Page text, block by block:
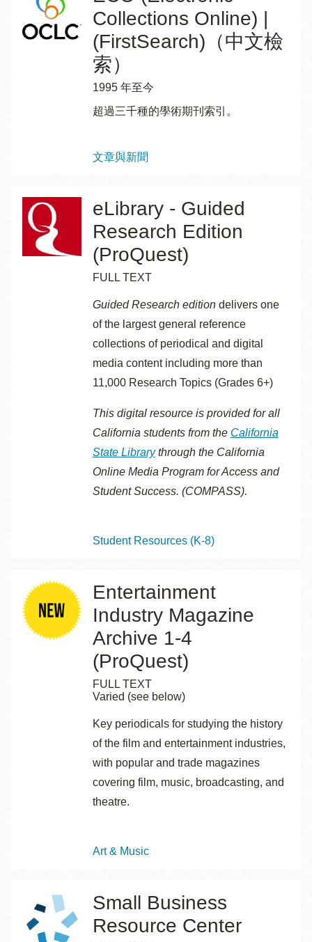
Collections Online) |
(FirstSearch)（中文檢
索）
1995 年至今
超過三千種的學術期刊索引。
Topics
文章與新聞
eLibrary - Guided
Research Edition
(ProQuest)
FULL TEXT
Guided Research edition delivers one
of the largest general reference
collections of periodical and digital
media content including more than
11,000 Research Topics (Grades 6+)
This digital resource is provided for all
California students from the California
State Librarythrough the California
Online Media Program for Access and
Student Success. (COMPASS).
Topics
Student Resources (K-8)
Entertainment
Industry Magazine
Archive 1-4
(ProQuest)
FULL TEXT
Varied (see below)
Key periodicals for studying the history
of the film and entertainment industries,
with popular and trade magazines
covering film, music, broadcasting, and
theatre.
Topics
Art & Music
Small Business
Resource Center